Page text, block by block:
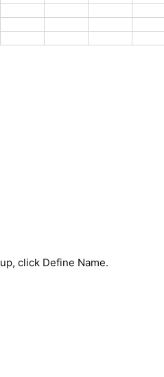
click Define Name.